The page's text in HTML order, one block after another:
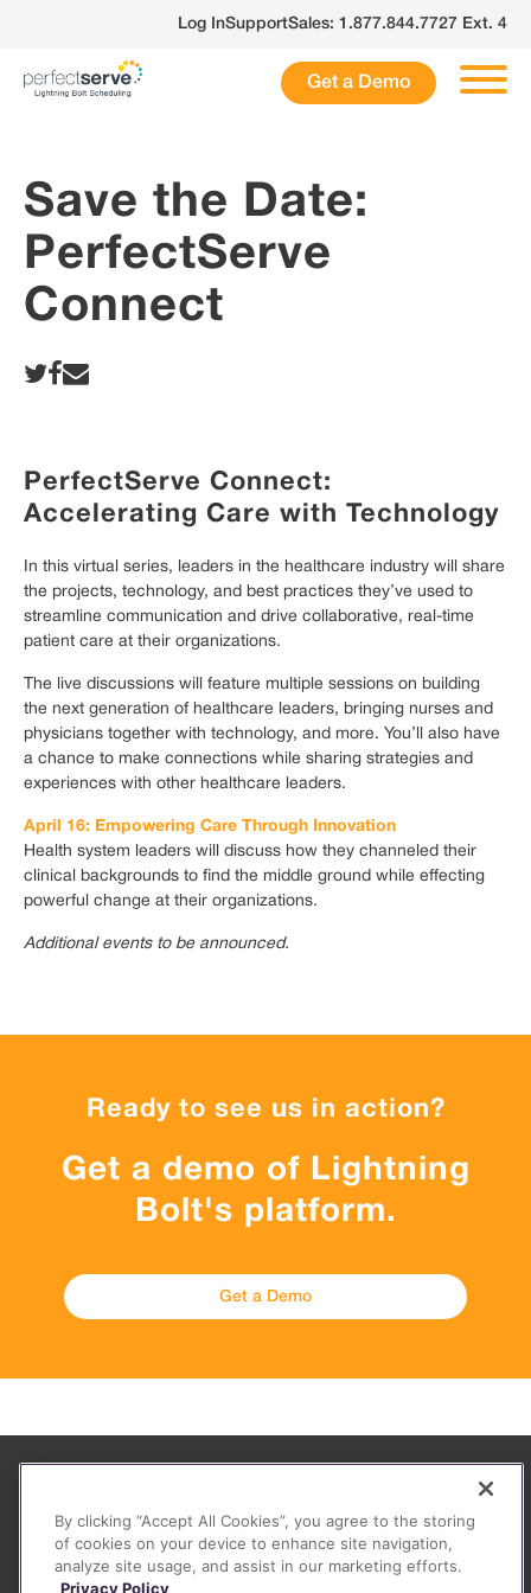
Log InSupportSales: 1.877.844.7727 Ext. 4
Get a Demo
Save the Date:
PerfectServe
Connect
PerfectServe Connect:
Accelerating Care with Technology
In this virtual series, leaders in the healthcare industry will share
the projects, technology, and best practices they’ve used to
streamline communication and drive collaborative, real-time
patient care at their organizations.
The live discussions will feature multiple sessions on building
the next generation of healthcare leaders, bringing nurses and
physicians together with technology, and more. You’ll also have
a chance to make connections while sharing strategies and
experiences with other healthcare leaders.
April 16: Empowering Care Through Innovation
Health system leaders will discuss how they channeled their
clinical backgrounds to find the middle ground while effecting
powerful change at their organizations.
Additional events to be announced.
Ready to see us in action?
Get a demo of Lightning
Bolt's platform.
Get a Demo
FAQ
Contact
By clicking “Accept All Cookies”, you agree to the storing
of cookies on your device to enhance site navigation,
analyze site usage, and assist in our marketing efforts.
Privacy Policy